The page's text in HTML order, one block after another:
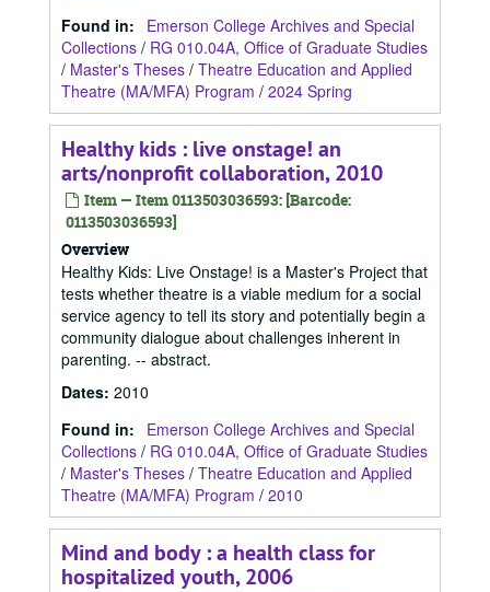
Found in:
Emerson College Archives and Special
Collections / RG 010.04A, Office of Graduate Studies
/ Master's Theses / Theatre Education and Applied
Theatre (MA/MFA) Program / 2024 Spring
Healthy kids : live onstage! an
arts/nonprofit collaboration, 2010
Item — Item 0113503036593: [Barcode:
0113503036593]
Overview
Healthy Kids: Live Onstage! is a Master's Project that
tests whether theatre is a viable medium for a social
service agency to tell its story and potentially begin a
community dialogue about challenges inherent in
parenting. -- abstract.
Dates: 2010
Found in:
Emerson College Archives and Special
Collections / RG 010.04A, Office of Graduate Studies
/ Master's Theses / Theatre Education and Applied
Theatre (MA/MFA) Program / 2010
Mind and body : a health class for
hospitalized youth, 2006